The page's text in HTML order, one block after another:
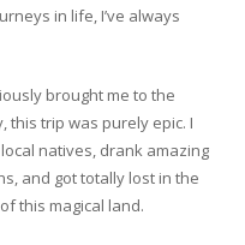
in life, I’ve always
brought me to the
this trip was purely epic. I
natives, drank amazing
and got totally lost in the
this magical land.